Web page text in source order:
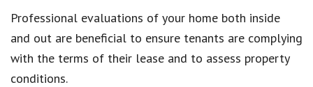
Professional evaluations of your home both inside
and out are beneficial to ensure tenants are complying
with the terms of their lease and to assess property
conditions.